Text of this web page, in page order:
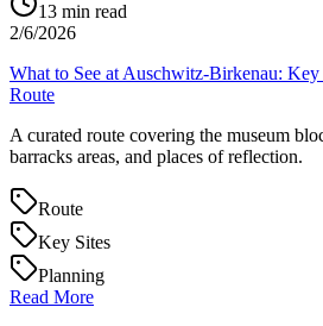
13 min read
2/6/2026
What to See at Auschwitz-Birkenau: Key
Route
A curated route covering the museum
barracks areas, and places of reflection.
Route
Key Sites
Planning
Read More